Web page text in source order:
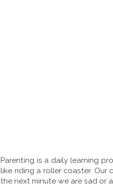
Parenting is a daily learning
like riding a roller coaster. Our
the next minute we are sad or